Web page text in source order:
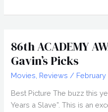
Review,
86th ACADEMY
Gavin’s Picks
Movies Reviews / February
Best Picture The buzz this
Years a Slave”. This is an